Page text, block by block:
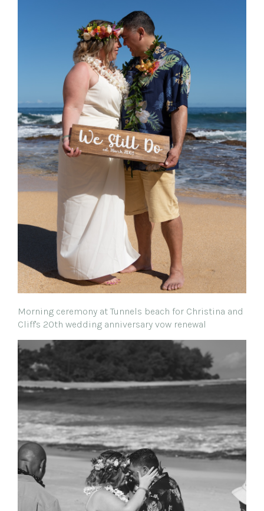
Morning ceremony at Tunnels beach for Christina and
Cliff's 20th wedding anniversary vow renewal